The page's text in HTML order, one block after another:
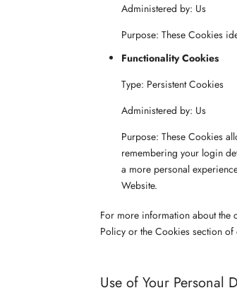
Administered by: Us
Purpose: These Cookies
Functionality Cookies
Type: Persistent Cookies
Administered by: Us
Purpose: These Cookies
remembering your login
a more personal
Website.
For more information about
Policy or the Cookies section of
Use of Your Personal